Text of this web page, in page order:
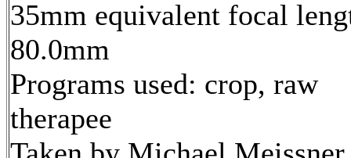
35mm equivalent focal
80.0mm
Programs used: crop, raw
therapee